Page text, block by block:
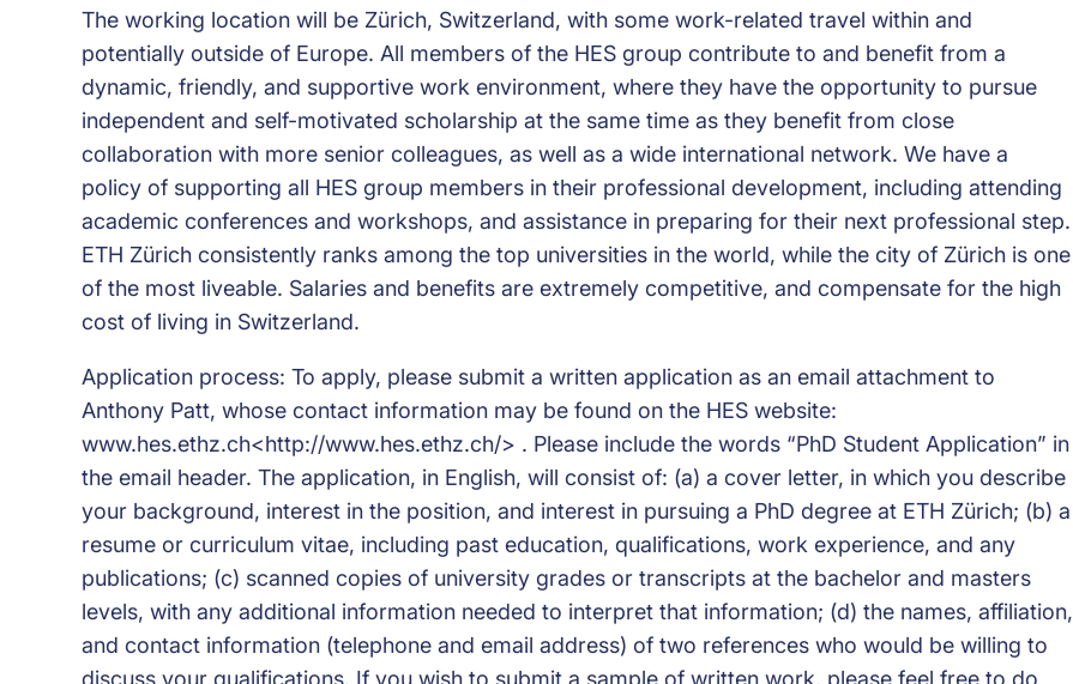
The working location will be Zürich, Switzerland, with some work-related travel within and
potentially outside of Europe. All members of the HES group contribute to and benefit from a
dynamic, friendly, and supportive work environment, where they have the opportunity to pursue
independent and self-motivated scholarship at the same time as they benefit from close
collaboration with more senior colleagues, as well as a wide international network. We have a
policy of supporting all HES group members in their professional development, including attending
academic conferences and workshops, and assistance in preparing for their next professional step.
ETH Zürich consistently ranks among the top universities in the world, while the city of Zürich is one
of the most liveable. Salaries and benefits are extremely competitive, and compensate for the high
cost of living in Switzerland.
Application process: To apply, please submit a written application as an email attachment to
Anthony Patt, whose contact information may be found on the HES website:
www.hes.ethz.ch<http://www.hes.ethz.ch/> . Please include the words “PhD Student Application” in
the email header. The application, in English, will consist of: (a) a cover letter, in which you describe
your background, interest in the position, and interest in pursuing a PhD degree at ETH Zürich; (b) a
resume or curriculum vitae, including past education, qualifications, work experience, and any
publications; (c) scanned copies of university grades or transcripts at the bachelor and masters
levels, with any additional information needed to interpret that information; (d) the names, affiliation,
and contact information (telephone and email address) of two references who would be willing to
discuss your qualifications. If you wish to submit a sample of written work, please feel free to do